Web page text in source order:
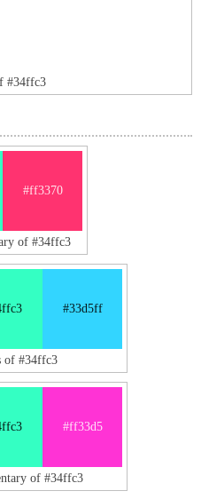
#34ffc3
#ff3370
of #34ffc3
#33d5ff
of #34ffc3
#ff33d5
of #34ffc3